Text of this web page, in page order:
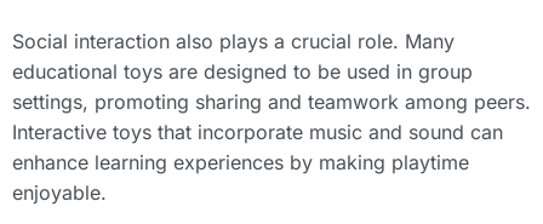
Social interaction also plays a crucial role. Many
educational toys are designed to be used in group
settings, promoting sharing and teamwork among peers.
Interactive toys that incorporate music and sound can
enhance learning experiences by making playtime
enjoyable.